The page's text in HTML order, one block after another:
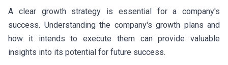
A clear growth strategy is essential for a company's
success. Understanding the company's growth plans and
how it intends to execute them can provide valuable
insights into its potential for future success.